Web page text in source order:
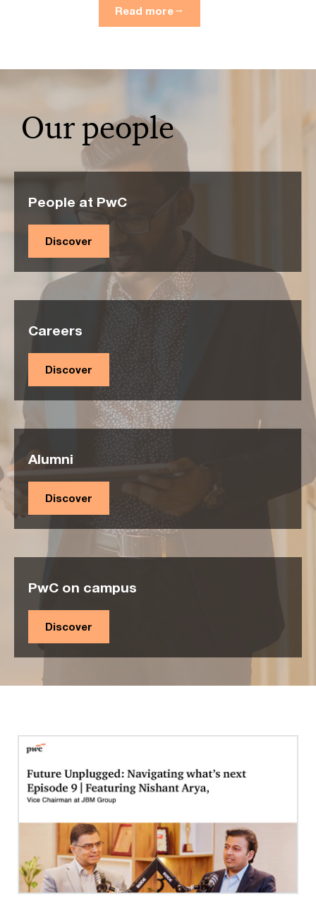
Read more
Our people
People at PwC
Discover
Careers
Discover
Alumni
Discover
PwC on campus
Discover